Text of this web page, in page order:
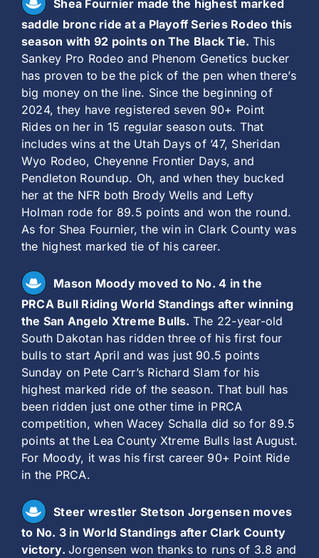
Shea Fournier made the highest marked
saddle bronc ride at a Playoff Series Rodeo this
season with 92 points on The Black Tie. This
Sankey Pro Rodeo and Phenom Genetics bucker
has proven to be the pick of the pen when there’s
big money on the line. Since the beginning of
2024, they have registered seven 90+ Point
Rides on her in 15 regular season outs. That
includes wins at the Utah Days of ’47, Sheridan
Wyo Rodeo, Cheyenne Frontier Days, and
Pendleton Roundup. Oh, and when they bucked
her at the NFR both Brody Wells and Lefty
Holman rode for 89.5 points and won the round.
As for Shea Fournier, the win in Clark County was
the highest marked tie of his career.
Mason Moody moved to No. 4 in the
PRCA Bull Riding World Standings after winning
the San Angelo Xtreme Bulls. The 22-year-old
South Dakotan has ridden three of his first four
bulls to start April and was just 90.5 points
Sunday on Pete Carr’s Richard Slam for his
highest marked ride of the season. That bull has
been ridden just one other time in PRCA
competition, when Wacey Schalla did so for 89.5
points at the Lea County Xtreme Bulls last August.
For Moody, it was his first career 90+ Point Ride
in the PRCA.
Steer wrestler Stetson Jorgensen moves
to No. 3 in World Standings after Clark County
victory.Jorgensen won thanks to runs of 3.8 and